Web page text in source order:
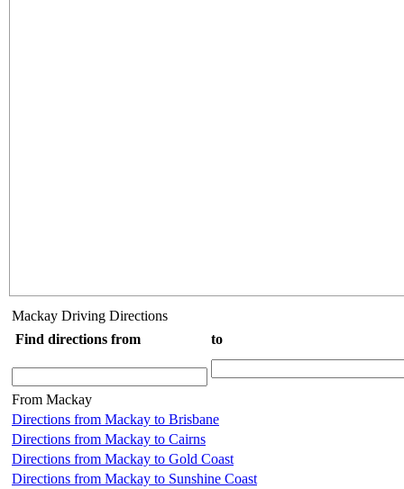
Mackay Driving Directions
Find directions from
to
From Mackay
Directions from Mackay to Brisbane
Directions from Mackay to Cairns
Directions from Mackay to Gold Coast
Directions from Mackay to Sunshine Coast